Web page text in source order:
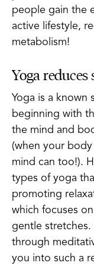
people gain the
active lifestyle,
metabolism!
Yoga reduces
Yoga is a known
beginning with
the mind and
(when your
mind can too!).
types of yoga
promoting
which focuses
gentle stretches.
through
you into such a